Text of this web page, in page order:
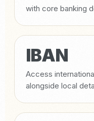
with core banking
IBAN
Access
alongside local